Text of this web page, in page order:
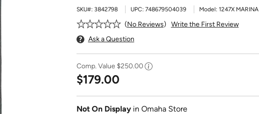
SKU#: 3842798 UPC: 748679504039 Model: 1247X MARINA
No Reviews
Write the First Review
Ask a Question
Comp. Value $250.00
$179.00
Not On Display in Omaha Store